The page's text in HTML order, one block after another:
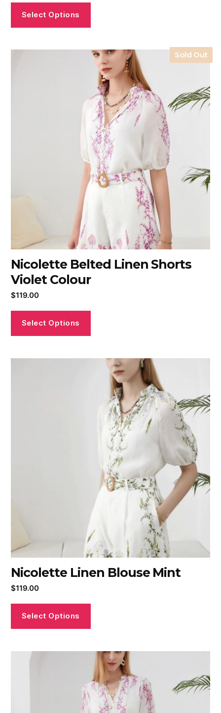
Select Options
Sold Out
Nicolette Belted Linen Shorts
Violet Colour
$119.00
Select Options
Nicolette Linen Blouse Mint
$119.00
Select Options